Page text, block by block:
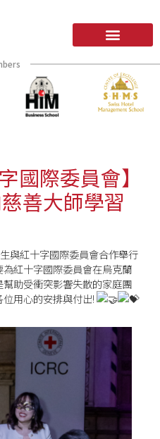
國際委員會】
善大師學習
與紅十字國際委員會合作舉行
紅十字國際委員會在烏克蘭
助受衝突影響失散的家庭團
用心的安排與付出!